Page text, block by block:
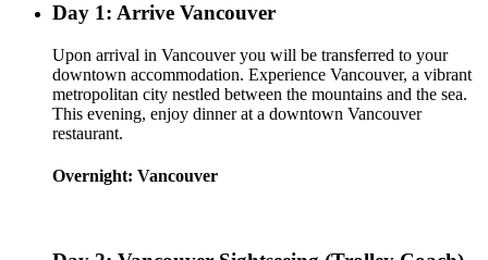
Day 1: Arrive Vancouver
Upon arrival in Vancouver you will be transferred to your
downtown accommodation. Experience Vancouver, a vibrant
metropolitan city nestled between the mountains and the sea.
This evening, enjoy dinner at a downtown Vancouver
restaurant.
Overnight: Vancouver